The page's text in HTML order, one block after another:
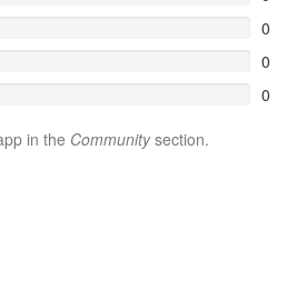
0
0
0
in the Communitysection.